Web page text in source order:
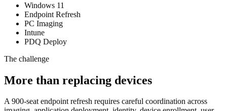
Windows 11
Endpoint Refresh
PC Imaging
Intune
PDQ Deploy
The challenge
More than replacing devices
A 900-seat endpoint refresh requires careful coordination across